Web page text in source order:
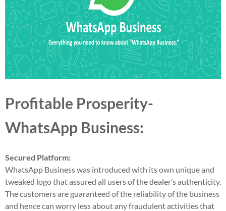
Profitable Prosperity-
WhatsApp Business:
Secured Platform:
WhatsApp Business was introduced with its own unique and
tweaked logo that assured all users of the dealer’s authenticity.
The customers are guaranteed of the reliability of the business
and hence can worry less about any fraudulent activities that